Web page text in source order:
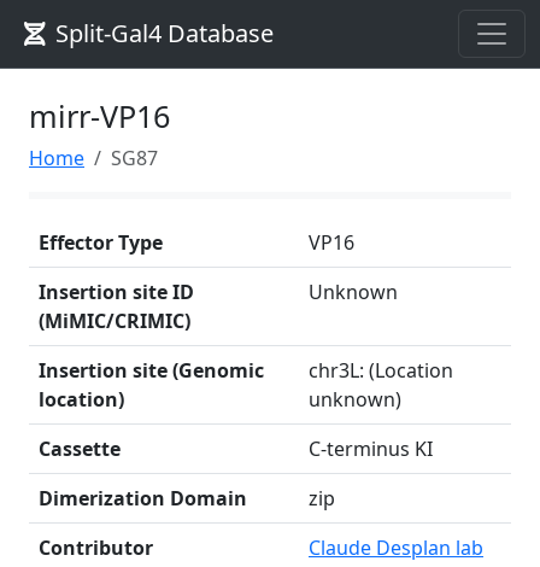
Split-Gal4 Database
mirr-VP16
Home SG87
Effector Type
VP16
Insertion site ID
(MiMIC/CRIMIC)
Unknown
Insertion site (Genomic
location)
chr3L: (Location
unknown)
Cassette
C-terminus KI
Dimerization Domain
zip
Contributor
Claude Desplan lab